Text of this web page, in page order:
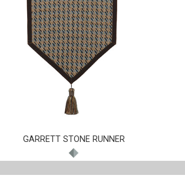
GARRETT STONE RUNNER